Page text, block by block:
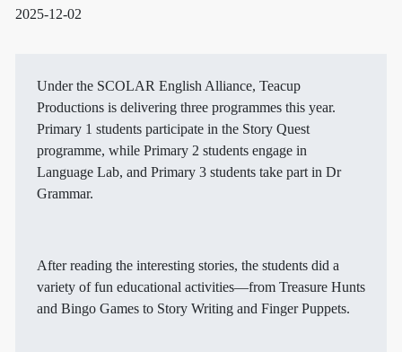
2025-12-02
Under the SCOLAR English Alliance, Teacup
Productions is delivering three programmes this year.
Primary 1 students participate in the Story Quest
programme, while Primary 2 students engage in
Language Lab, and Primary 3 students take part in Dr
Grammar.
After reading the interesting stories, the students did a
variety of fun educational activities—from Treasure Hunts
and Bingo Games to Story Writing and Finger Puppets.